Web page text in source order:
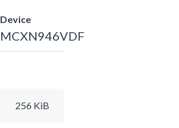
Device
MCXN946VDF
256 KiB